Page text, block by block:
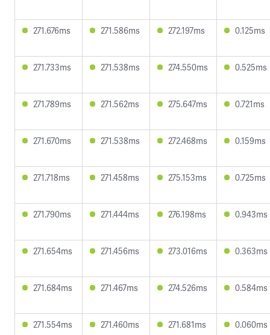
271.676ms 271.586ms 272.197ms 0.125ms
271.733ms 271.538ms 274.550ms 0.525ms
271.789ms 271.562ms 275.647ms 0.721ms
271.670ms 271.538ms 272.468ms 0.159ms
271.718ms 271.458ms 275.153ms 0.725ms
271.790ms 271.444ms 276.198ms 0.943ms
271.654ms 271.456ms 273.016ms 0.363ms
271.684ms 271.467ms 274.526ms 0.584ms
271.554ms 271.460ms 271.681ms 0.060ms